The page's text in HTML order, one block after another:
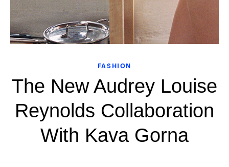
FASHION
The New Audrey Louise
Reynolds Collaboration
With Kava Gorna